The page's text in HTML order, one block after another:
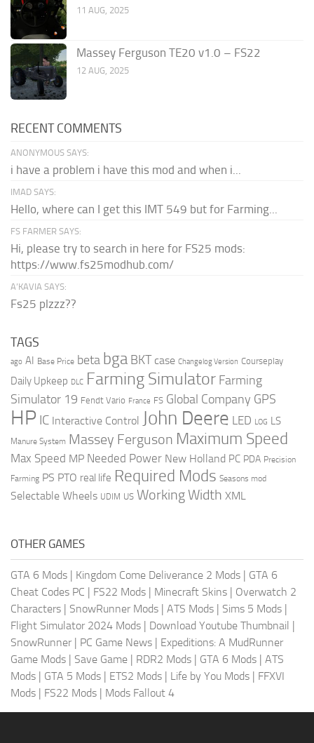
11 AUG, 2025
Massey Ferguson TE20 v1.0 – FS22
12 AUG, 2025
RECENT COMMENTS
ANONYMOUS SAYS:
i have a problem i have this mod and when i...
IMAD SAYS:
Hello, where can I get this IMT 549 but for Farming...
FS FARMER SAYS:
Hi, please try to search in here for FS25 mods:
https://www.fs25modhub.com/
A’KAVIA SAYS:
Fs25 plzzz??
TAGS
ago AI Base Price beta bga BKT case Changelog Version Courseplay
Daily Upkeep DLC Farming Simulator Farming
Simulator 19 Fendt Vario France FS Global Company GPS
HP IC Interactive Control John Deere LED LOG LS
Manure System Massey Ferguson Maximum Speed
Max Speed MP Needed Power New Holland PC PDA Precision
Farming PS PTO real life Required Mods Seasons mod
Selectable Wheels UDIM US Working Width XML
OTHER GAMES
GTA 6 Mods | Kingdom Come Deliverance 2 Mods | GTA 6
Cheat Codes PC | FS22 Mods | Minecraft Skins | Overwatch 2
Characters | SnowRunner Mods | ATS Mods | Sims 5 Mods |
Flight Simulator 2024 Mods | Download Youtube Thumbnail |
SnowRunner | PC Game News | Expeditions: A MudRunner
Game Mods | Save Game | RDR2 Mods | GTA 6 Mods | ATS
Mods | GTA 5 Mods | ETS2 Mods | Life by You Mods | FFXVI
Mods | FS22 Mods | Mods Fallout 4